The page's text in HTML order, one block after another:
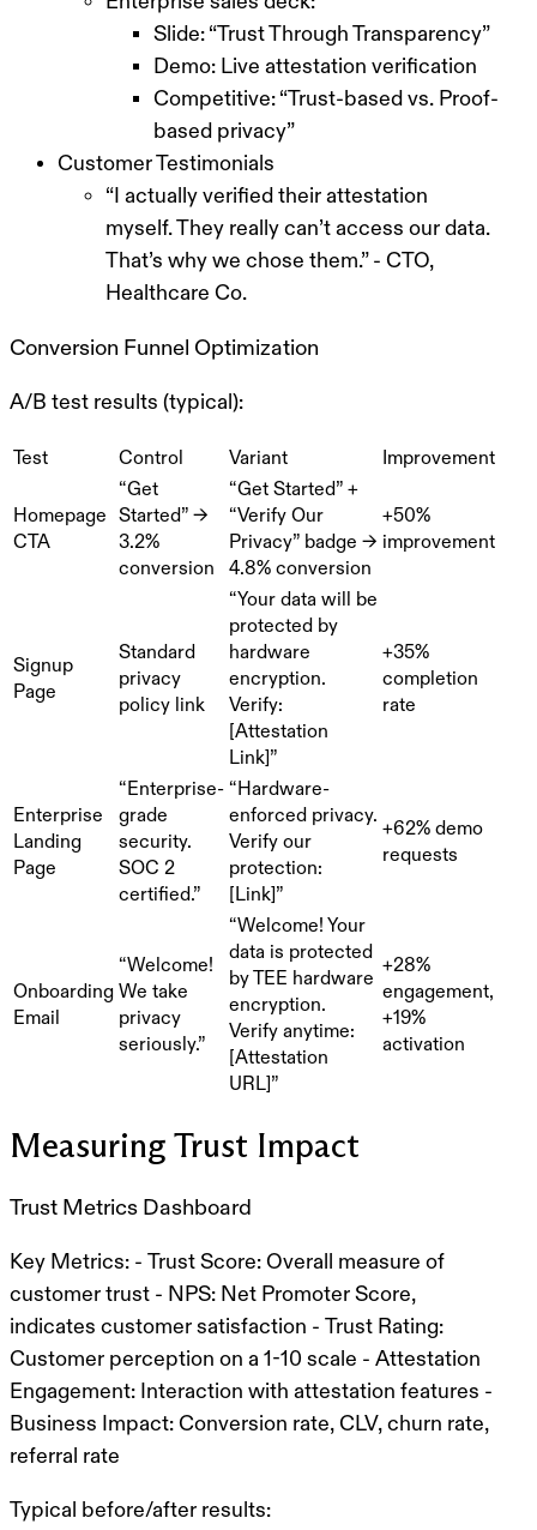
Slide: “Trust Through Transparency”
Demo: Live attestation verification
Competitive: “Trust-based vs. Proof-
based privacy”
Customer Testimonials
“I actually verified their attestation
myself. They really can’t access our data.
That’s why we chose them.” - CTO,
Healthcare Co.
Conversion Funnel Optimization
A/B test results (typical):
Test Control Variant Improvement
Homepage
CTA
“Get
Started” →
3.2%
conversion
“Get Started” +
“Verify Our
Privacy” badge →
4.8% conversion
+50%
improvement
Signup
Page
Standard
privacy
policy link
“Your data will be
protected by
hardware
encryption.
Verify:
[Attestation
Link]”
+35%
completion
rate
Enterprise
Landing
Page
“Enterprise-
grade
security.
SOC 2
certified.”
“Hardware-
enforced privacy.
Verify our
protection:
[Link]”
+62% demo
requests
Onboarding
Email
“Welcome!
We take
privacy
seriously.”
“Welcome! Your
data is protected
by TEE hardware
encryption.
Verify anytime:
[Attestation
URL]”
+28%
engagement,
+19%
activation
Measuring Trust Impact
Trust Metrics Dashboard
Key Metrics: - Trust Score: Overall measure of
customer trust - NPS: Net Promoter Score,
indicates customer satisfaction - Trust Rating:
Customer perception on a 1-10 scale - Attestation
Engagement: Interaction with attestation features -
Business Impact: Conversion rate, CLV, churn rate,
referral rate
Typical before/after results: